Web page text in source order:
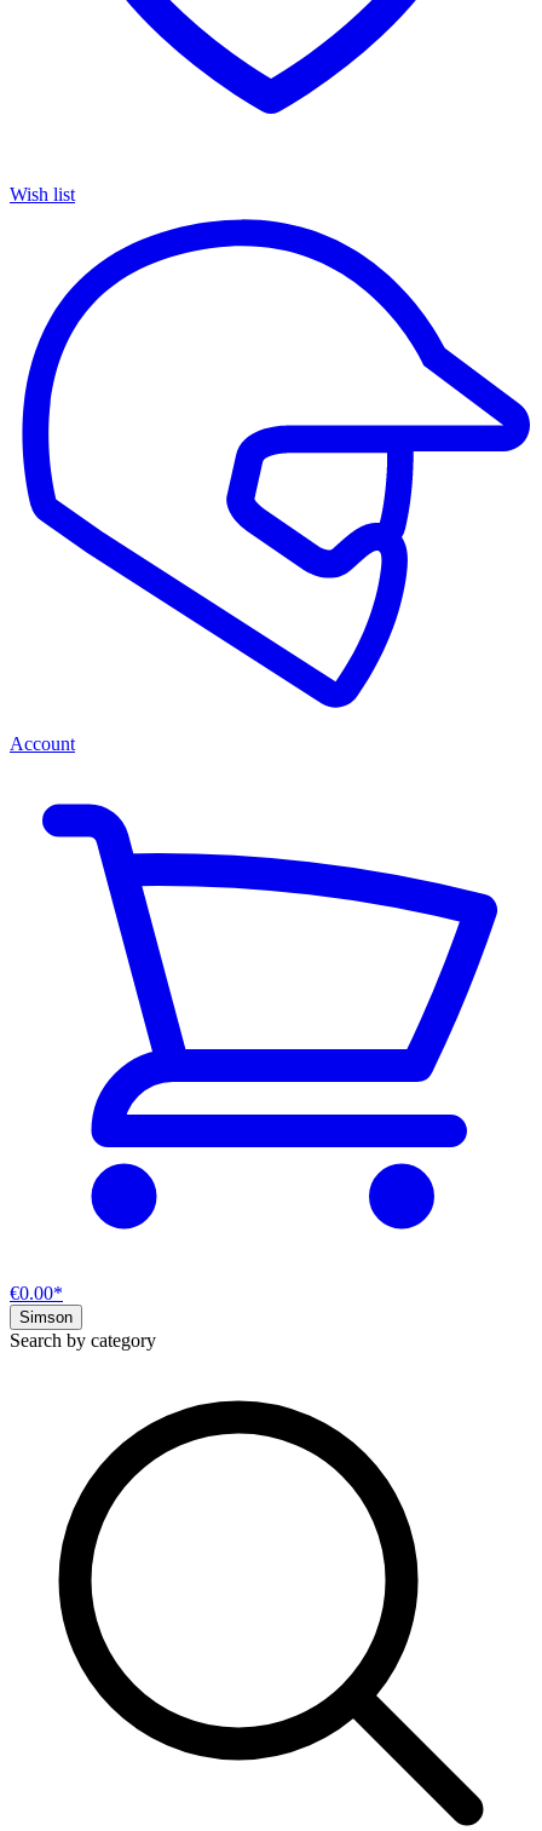
Wish list
Account
€0.00*
Simson
Search by category